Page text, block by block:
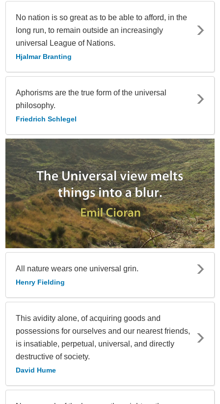
No nation is so great as to be able to afford, in the
long run, to remain outside an increasingly
universal League of Nations.
Hjalmar Branting
Aphorisms are the true form of the universal
philosophy.
Friedrich Schlegel
All nature wears one universal grin.
Henry Fielding
This avidity alone, of acquiring goods and
possessions for ourselves and our nearest friends,
is insatiable, perpetual, universal, and directly
destructive of society.
David Hume